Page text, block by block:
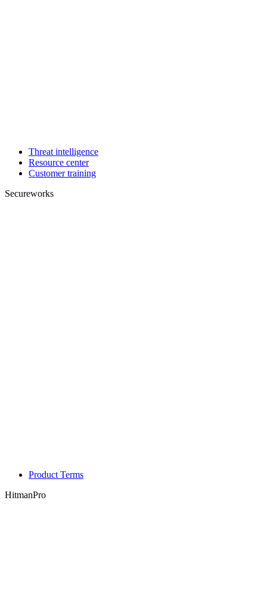
Threat intelligence
Resource center
Customer training
Secureworks
Product Terms
HitmanPro